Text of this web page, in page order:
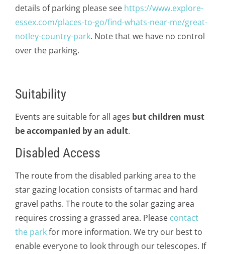
details of parking please see https://www.explore-
essex.com/places-to-go/find-whats-near-me/great-
notley-country-park. Note that we have no control
over the parking.
Suitability
Events are suitable for all ages but children must
be accompanied by an adult.
Disabled Access
The route from the disabled parking area to the
star gazing location consists of tarmac and hard
gravel paths. The route to the solar gazing area
requires crossing a grassed area. Please contact
the parkfor more information. We try our best to
enable everyone to look through our telescopes. If